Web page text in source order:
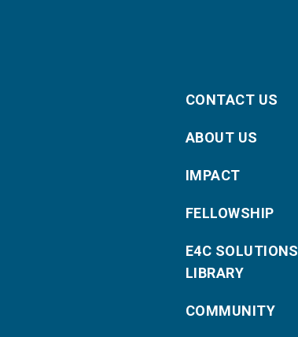
CONTACT US
ABOUT US
IMPACT
FELLOWSHIP
E4C SOLUTIONS
LIBRARY
COMMUNITY